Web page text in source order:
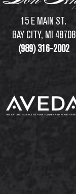
15 E MAIN ST.
BAY CITY, MI 48708
(989) 316-2002